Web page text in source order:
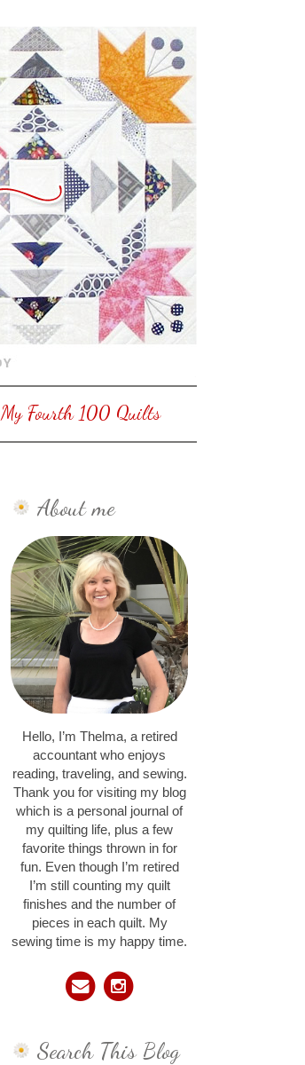
My Fourth 100 Quilts
About me
Hello, I’m Thelma, a retired
accountant who enjoys
reading, traveling, and sewing.
Thank you for visiting my blog
which is a personal journal of
my quilting life, plus a few
favorite things thrown in for
fun. Even though I’m retired
I’m still counting my quilt
finishes and the number of
pieces in each quilt. My
sewing time is my happy time.
Search This Blog